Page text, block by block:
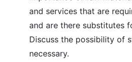
and services that are
and are there substitutes
Discuss the possibility of
necessary.